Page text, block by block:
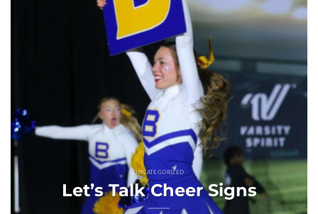
UNCATEGORIZED
Let’s Talk Cheer Signs